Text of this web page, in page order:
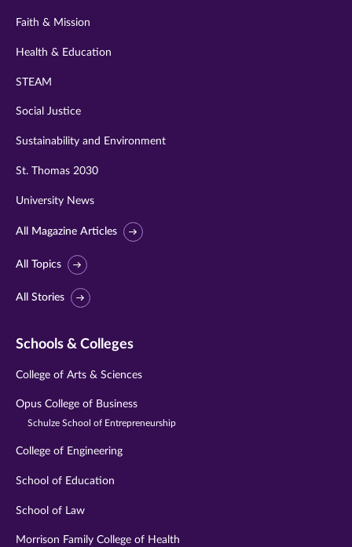
Faith & Mission
Health & Education
STEAM
Social Justice
Sustainability and Environment
St. Thomas 2030
University News
All Magazine Articles
All Topics
All Stories
Schools & Colleges
College of Arts & Sciences
Opus College of Business
Schulze School of Entrepreneurship
College of Engineering
School of Education
School of Law
Morrison Family College of Health